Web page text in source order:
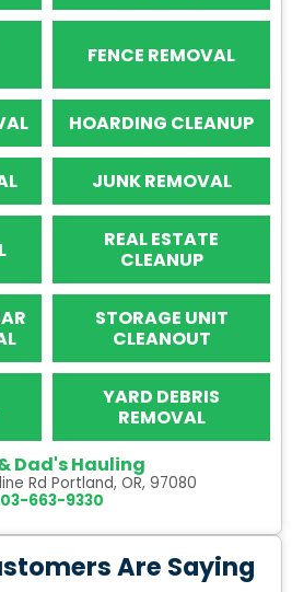
FENCE REMOVAL
HOARDING CLEANUP
JUNK REMOVAL
REAL ESTATE
CLEANUP
STORAGE UNIT
CLEANOUT
YARD DEBRIS
REMOVAL
Dad's Hauling
Rd Portland, OR, 97080
663-9330
Are Saying